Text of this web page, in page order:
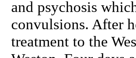
and psychosis
convulsions. After
treatment to the